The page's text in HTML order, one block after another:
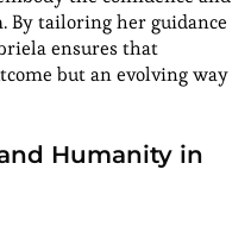
tailoring her guidance
ensures that
but an evolving way
Humanity in